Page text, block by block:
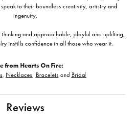
to their boundless creativity, artistry and
ingenuity,
and approachable, playful and uplifting,
instills confidence in all those who wear it.
from Hearts On Fire:
, Necklaces, Braceletsand Bridal
Reviews